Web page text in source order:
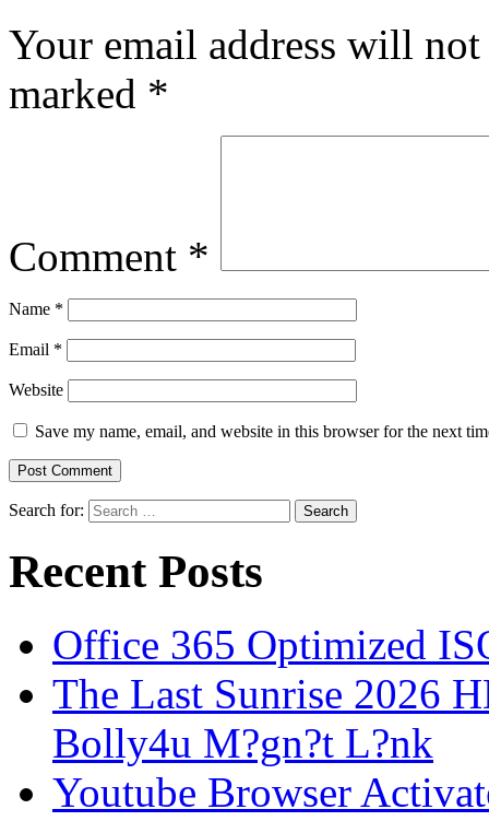
Your email address will
marked *
Comment *
Name *
Email *
Website
Save my name, email, and website in this browser for the next
Search for:
Recent Posts
Office 365 Optimized
The Last Sunrise 2026
Bolly4u M?gn?t L?nk
Youtube Browser